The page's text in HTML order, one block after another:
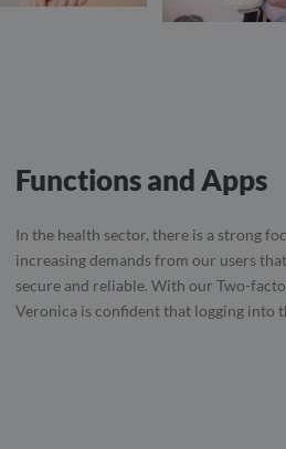
Functions and Apps
In the health sector, there is a strong
increasing demands from our users
secure and reliable. With our Two-
Veronica is confident that logging into